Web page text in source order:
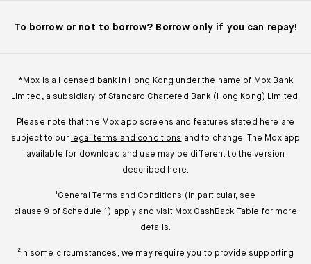
To borrow or not to borrow? Borrow only if you can repay!
*Mox is a licensed bank in Hong Kong under the name of Mox Bank
Limited, a subsidiary of Standard Chartered Bank (Hong Kong) Limited.
Please note that the Mox app screens and features stated here are
subject to our legal terms and conditions and to change. The Mox app
available for download and use may be different to the version
described here.
¹General Terms and Conditions (in particular, see
clause 9 of Schedule 1 ) apply and visit Mox CashBack Table for more
details.
²In some circumstances, we may require you to provide supporting